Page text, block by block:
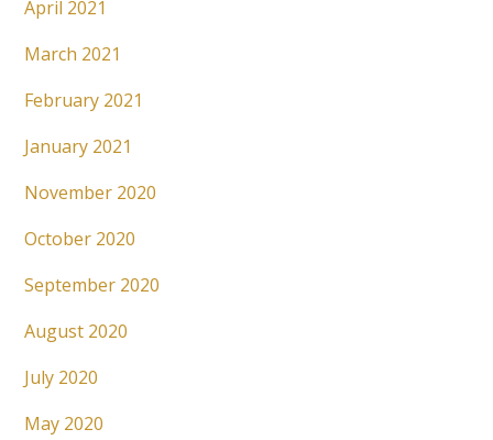
April 2021
March 2021
February 2021
January 2021
November 2020
October 2020
September 2020
August 2020
July 2020
May 2020